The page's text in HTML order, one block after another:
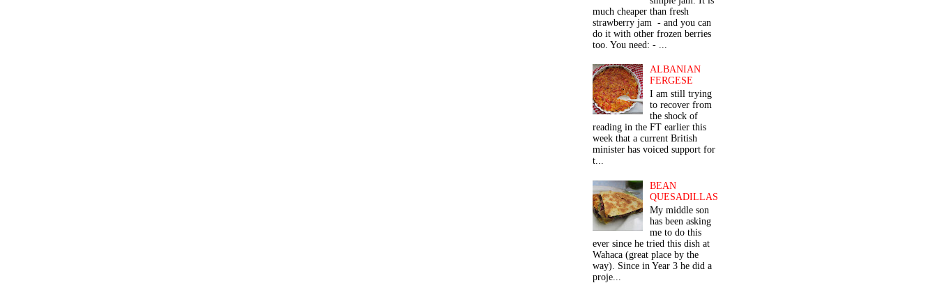
much cheaper than fresh
strawberry jam - and you can
do it with other frozen berries
too. You need: - ...
ALBANIAN
FERGESE
I am still trying
to recover from
the shock of
reading in the FT earlier this
week that a current British
minister has voiced support for
t...
BEAN
QUESADILLAS
My middle son
has been asking
me to do this
ever since he tried this dish at
Wahaca (great place by the
way). Since in Year 3 he did a
proje...